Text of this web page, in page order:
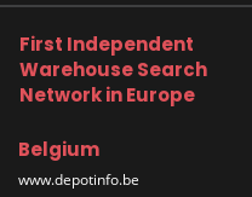
First Independent
Warehouse Search
Network in Europe
Belgium
www.depotinfo.be